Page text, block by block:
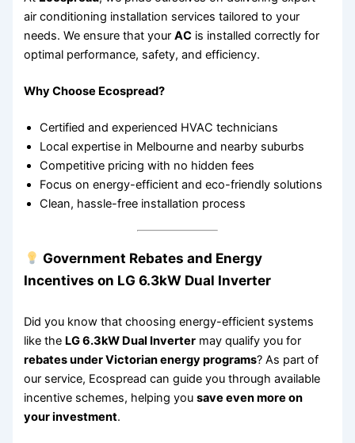
air conditioning installation services tailored to your
needs. We ensure that yourAC is installed correctly for
optimal performance, safety, and efficiency.
Why Choose Ecospread?
Certified and experienced HVAC technicians
Local expertise in Melbourne and nearby suburbs
Competitive pricing with no hidden fees
Focus on energy-efficient and eco-friendly solutions
Clean, hassle-free installation process
Government Rebates and Energy
Incentives on LG 6.3kW Dual Inverter
Did you know that choosing energy-efficient systems
like the LG 6.3kW Dual Inverter may qualify you for
rebates under Victorian energy programs? As part of
our service, Ecospread can guide you through available
incentive schemes, helping yousave even more on
your investment.